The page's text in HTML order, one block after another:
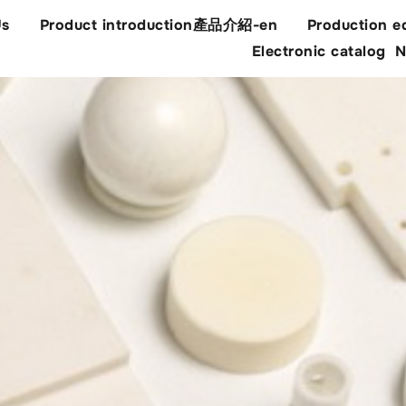
Product introduction產品介紹-en Production
Electronic catalog